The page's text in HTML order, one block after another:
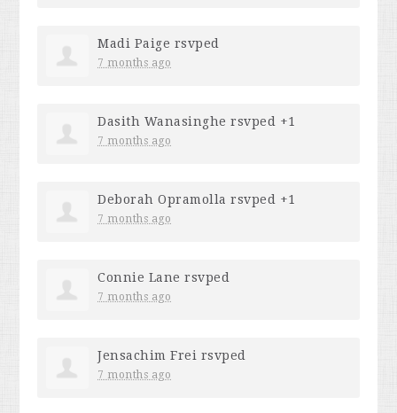
Madi Paige rsvped
7 months ago
Dasith Wanasinghe rsvped +1
7 months ago
Deborah Opramolla rsvped +1
7 months ago
Connie Lane rsvped
7 months ago
Jensachim Frei rsvped
7 months ago